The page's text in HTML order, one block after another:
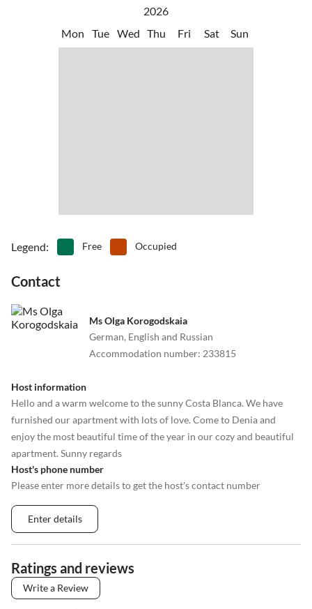
•
Wine tasting
between the port of Denia and the Balearic Islands.
2026
Mon
Tue Wed Thu Fri Sat Sun
Legend: Free Occupied
Contact
Ms Olga Korogodskaia
German, English and Russian
Accommodation number: 233815
Host information
Hello and a warm welcome to the sunny Costa Blanca. We have
furnished our apartment with lots of love. Come to Denia and
enjoy the most beautiful time of the year in our cozy and beautiful
apartment. Sunny regards
Host's phone number
Please enter more details to get the host's contact number
Enter details
Ratings and reviews
Write a Review